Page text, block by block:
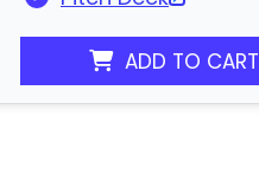
ADD TO CART